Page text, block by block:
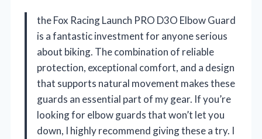
the Fox Racing Launch PRO D3O Elbow Guard
is a fantastic investment for anyone serious
about biking. The combination of reliable
protection, exceptional comfort, and a design
that supports natural movement makes these
guards an essential part of my gear. If you’re
looking for elbow guards that won’t let you
down, I highly recommend giving these a try. I